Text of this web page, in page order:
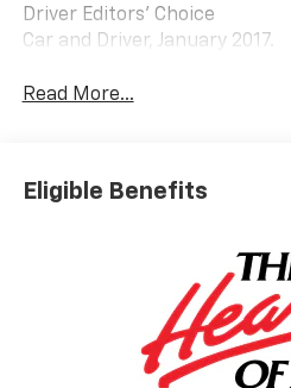
Driver Editors' Choice
Car and Driver, January 2017.
Read More...
Eligible Benefits